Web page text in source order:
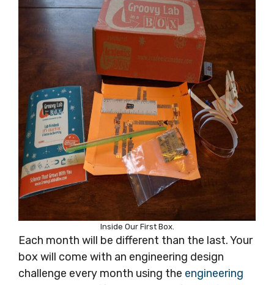
Inside Our First Box.
Each month will be different than the last. Your
box will come with an engineering design
challenge every month using the engineering